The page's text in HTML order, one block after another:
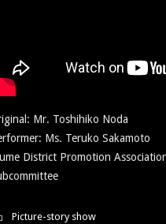
Mr. Toshihiko Noda
Ms. Teruko Sakamoto
District Promotion
Picture-story show